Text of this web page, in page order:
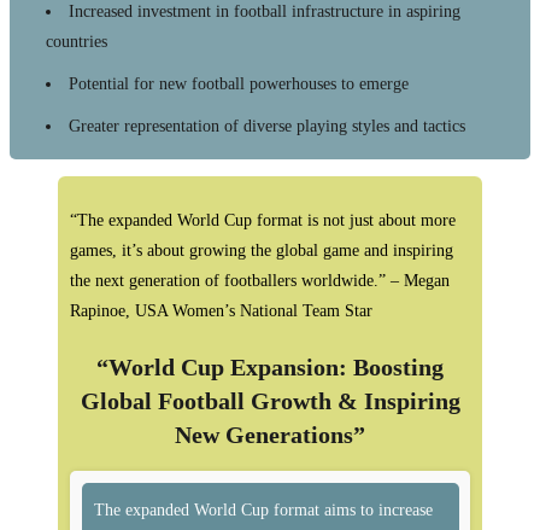
Increased investment in football infrastructure in aspiring
countries
Potential for new football powerhouses to emerge
Greater representation of diverse playing styles and tactics
“The expanded World Cup format is not just about more
games, it’s about growing the global game and inspiring
the next generation of footballers worldwide.” – Megan
Rapinoe, USA Women’s National Team Star
“World Cup Expansion: Boosting
Global Football Growth & Inspiring
New Generations”
The expanded World Cup format aims to increase